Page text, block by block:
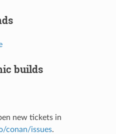
builds
new tickets in
conan/issues.